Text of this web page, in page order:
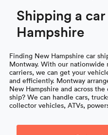
Shipping a
Hampshire
Finding New Hampshire car
Montway. With our nationwide
carriers, we can get your
and efficiently. Montway
New Hampshire and across
ship? We can handle cars,
collector vehicles, ATVs,